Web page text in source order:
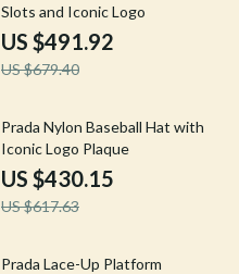
Slots and Iconic Logo
US $491.92
US $679.40
30% off
Prada Nylon Baseball Hat with
Iconic Logo Plaque
US $430.15
US $617.63
19% off
Prada Lace-Up Platform